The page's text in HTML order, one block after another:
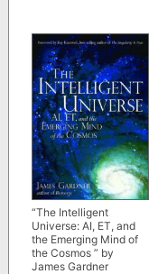
“The Intelligent
Universe: AI, ET, and
the Emerging Mind of
the Cosmos ” by
James Gardner